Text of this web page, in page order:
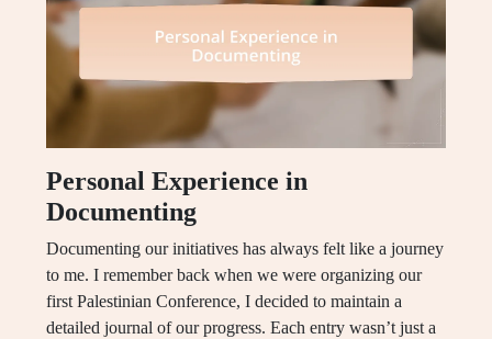
Personal Experience in
Documenting
Documenting our initiatives has always felt like a journey
to me. I remember back when we were organizing our
first Palestinian Conference, I decided to maintain a
detailed journal of our progress. Each entry wasn’t just a